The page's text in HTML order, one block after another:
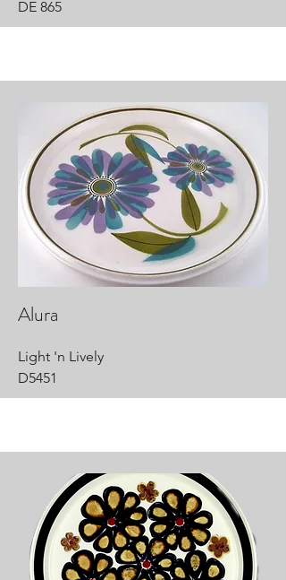
DE 865
Alura
Light 'n Lively
D5451